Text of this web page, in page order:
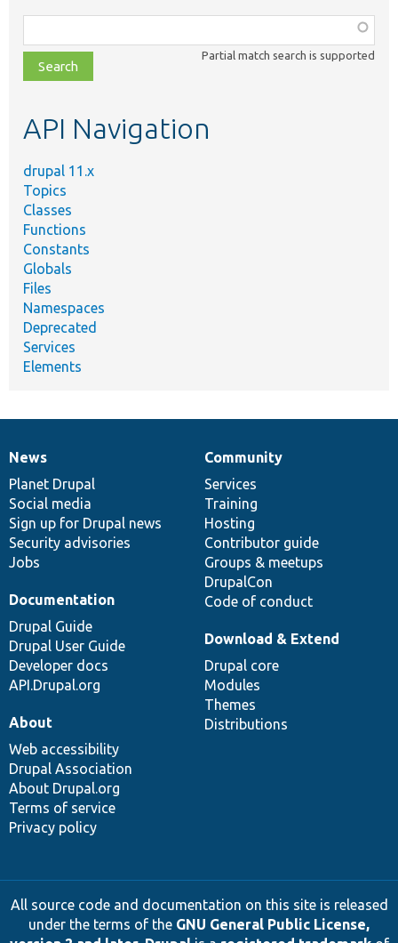
class,
file,
topic,
Partial match search is supported
API Navigation
drupal 11.x
Topics
Classes
Functions
Constants
Globals
Files
Namespaces
Deprecated
Services
Elements
News
items
News
Planet Drupal
Social media
Sign up for Drupal news
Security advisories
Jobs
Our
community
Community
Services
Training
Hosting
Contributor guide
Groups & meetups
DrupalCon
Code of conduct
Documentation
Documentation
Drupal Guide
Drupal User Guide
Developer docs
API.Drupal.org
Drupal
code
base
Download & Extend
Drupal core
Modules
Themes
Distributions
Governance
of
community
About
Web accessibility
Drupal Association
About Drupal.org
Terms of service
Privacy policy
All source code and documentation on this site is released
under the terms of the GNU General Public License,